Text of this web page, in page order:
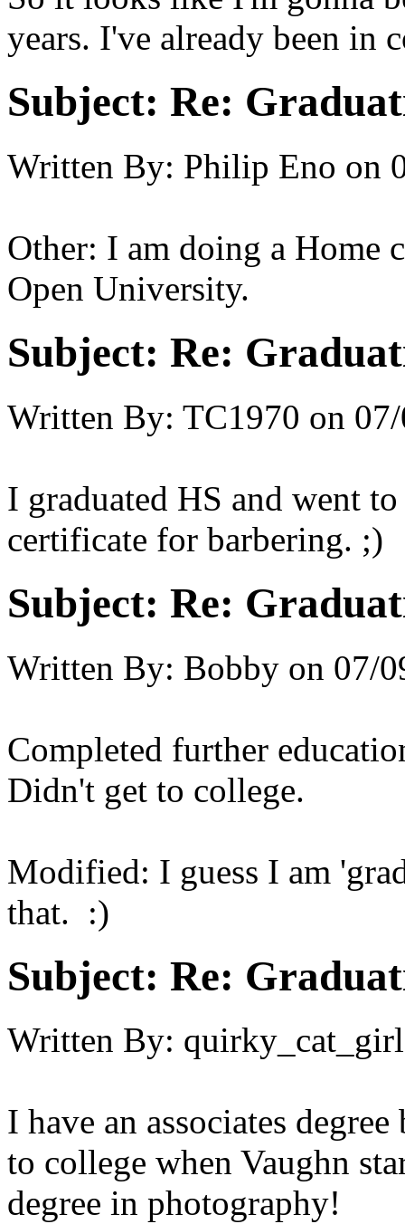
years. I've already been in
Subject: Re:
Written By: Philip Eno on
Other: I am doing a Home
Open University.
Subject: Re:
Written By: TC1970 on
I graduated HS and went
certificate for barbering. ;)
Subject: Re:
Written By: Bobby on 07/
Completed further
Didn't get to college.
Modified: I guess I am
that. :)
Subject: Re:
Written By: quirky_cat_girl
I have an associates
to college when Vaughn
degree in photography!